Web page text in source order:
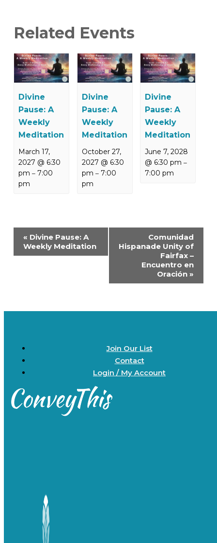
Related Events
Divine
Pause: A
Weekly
Meditation
March 17,
2027 @ 6:30
pm –7:00
pm
Divine
Pause: A
Weekly
Meditation
October 27,
2027 @ 6:30
pm – 7:00
pm
Divine
Pause: A
Weekly
Meditation
June 7, 2028
@ 6:30 pm –
7:00 pm
Event
Navigation
« Divine Pause: A
Weekly Meditation
Comunidad
Hispanade Unity of
Fairfax –
Encuentro en
Oración »
Join Our List
Contact
Login / My Account